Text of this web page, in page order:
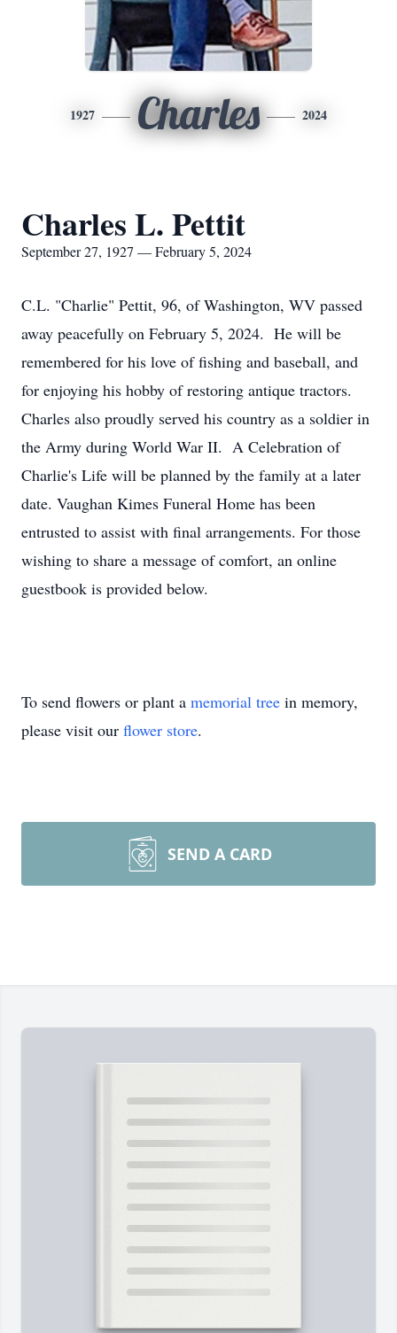
1927 Charles 2024
Charles L. Pettit
September 27, 1927 — February 5, 2024
C.L. "Charlie" Pettit, 96, of Washington, WV passed
away peacefully on February 5, 2024. He will be
remembered for his love of fishing and baseball, and
for enjoying his hobby of restoring antique tractors.
Charles also proudly served his country as a soldier in
the Army during World War II. A Celebration of
Charlie's Life will be planned by the family at a later
date. Vaughan Kimes Funeral Home has been
entrusted to assist with final arrangements. For those
wishing to share a message of comfort, an online
guestbook is provided below.
To send flowers or plant a memorial tree in memory,
please visit our flower store.
SEND A CARD